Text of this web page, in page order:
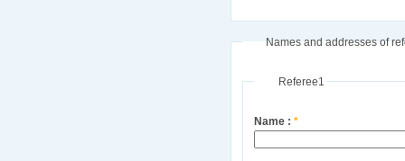
Names and addresses of
Referee1
Name :*